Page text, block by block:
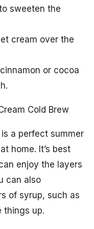
sweeten the
cream over the
or cocoa
Cold Brew
a perfect summer
home. It’s best
enjoy the layers
can also
of syrup, such as
things up.